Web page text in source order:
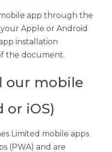
app through the
Apple or Android
installation
the document.
our mobile
or iOS)
Limited mobile apps
(PWA) and are